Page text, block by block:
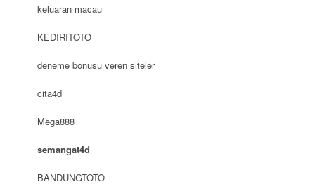
keluaran macau
KEDIRITOTO
deneme bonusu veren siteler
cita4d
Mega888
semangat4d
BANDUNGTOTO